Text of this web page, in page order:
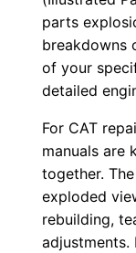
parts
breakdowns
of your
detailed
For CAT
manuals are
together.
exploded
rebuilding,